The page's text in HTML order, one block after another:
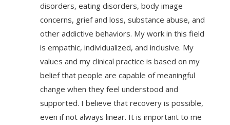
disorders, eating disorders, body image
concerns, grief and loss, substance abuse, and
other addictive behaviors. My work in this field
is empathic, individualized, and inclusive. My
values and my clinical practice is based on my
belief that people are capable of meaningful
change when they feel understood and
supported. I believe that recovery is possible,
even if not always linear. It is important to me